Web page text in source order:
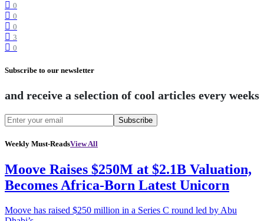
0
0
0
3
0
Subscribe to our newsletter
and receive a selection of cool articles every weeks
Subscribe
Weekly Must-ReadsView All
Moove Raises $250M at $2.1B Valuation,
Becomes Africa-Born Latest Unicorn
Moove has raised $250 million in a Series C round led by Abu